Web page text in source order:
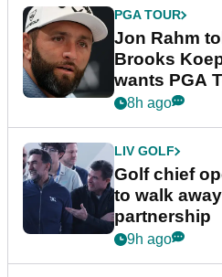
PGA TOUR
Jon Rahm
Brooks
wants PGA
8h ago
LIV GOLF
Golf chief
to walk
partnership
9h ago